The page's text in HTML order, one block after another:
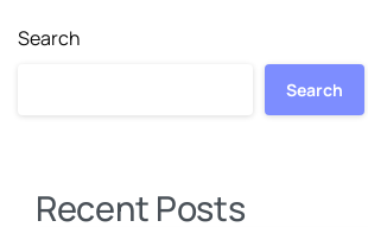
Search
Search
Recent Posts